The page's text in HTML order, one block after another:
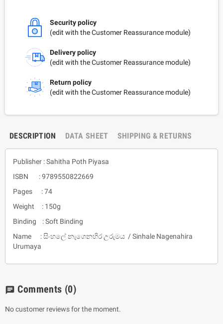
Security policy
(edit with the Customer Reassurance module)
Delivery policy
(edit with the Customer Reassurance module)
Return policy
(edit with the Customer Reassurance module)
DESCRIPTION DATA SHEET SHIPPING & RETURNS
Publisher : Sahitha Poth Piyasa
ISBN : 9789550822669
Pages : 74
Weight : 150g
Binding : Soft Binding
Name : සිංහලේ නැගෙනහිර උරුමය / Sinhale Nagenahira
Urumaya
chat Comments (0)
No customer reviews for the moment.